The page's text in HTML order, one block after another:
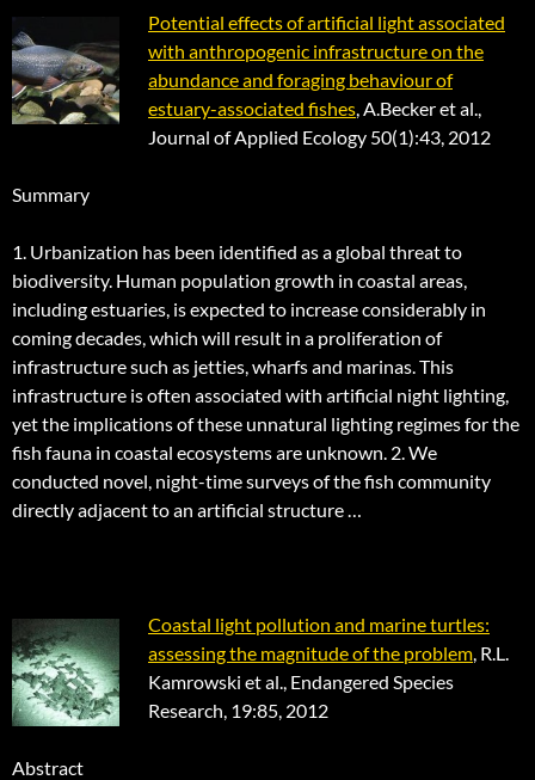
Potential effects of artificial light associated
with anthropogenic infrastructure on the
abundance and foraging behaviour of
estuary-associated fishes, A.Becker et al.,
Journal of Applied Ecology 50(1):43, 2012
Summary
1. Urbanization has been identified as a global threat to
biodiversity. Human population growth in coastal areas,
including estuaries, is expected to increase considerably in
coming decades, which will result in a proliferation of
infrastructure such as jetties, wharfs and marinas. This
infrastructure is often associated with artificial night lighting,
yet the implications of these unnatural lighting regimes for the
fish fauna in coastal ecosystems are unknown. 2. We
conducted novel, night-time surveys of the fish community
directly adjacent to an artificial structure …
Coastal light pollution and marine turtles:
assessing the magnitude of the problem, R.L.
Kamrowski et al., Endangered Species
Research, 19:85, 2012
Abstract